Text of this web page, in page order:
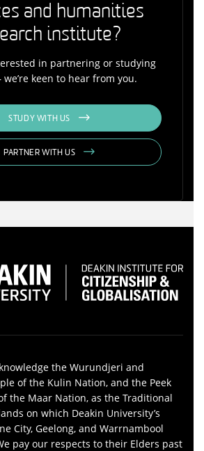
and humanities
institute?
in partnering or studying
keen to hear from you.
STUDY WITH US
PARTNER WITH US
the Wurundjeri and
of the Kulin Nation, and the Peek
the Maar Nation, as the Traditional
on which Deakin University’s
City, Geelong, and Warrnambool
pay our respects to their Elders past